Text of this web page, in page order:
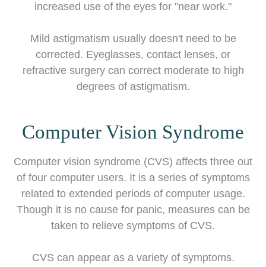
increased use of the eyes for "near work."
Mild astigmatism usually doesn't need to be
corrected. Eyeglasses, contact lenses, or
refractive surgery can correct moderate to high
degrees of astigmatism.
Computer Vision Syndrome
Computer vision syndrome (CVS) affects three out
of four computer users. It is a series of symptoms
related to extended periods of computer usage.
Though it is no cause for panic, measures can be
taken to relieve symptoms of CVS.
CVS can appear as a variety of symptoms.